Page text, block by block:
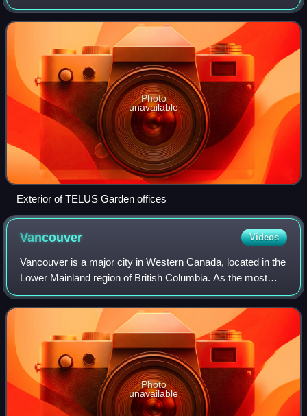
Canada. The two buildings incorporate office, retail and
residential space. The resident
Photo
unavailable
Exterior of TELUS Garden offices
Vancouver Videos
Vancouver is a major city in Western Canada, located in the
Lower Mainland region of British Columbia. As the most
populous city in the province, the 2021 Canadian census
recorded 662,248 people in th
Photo
unavailable